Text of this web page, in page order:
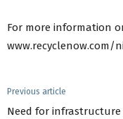
For more information
www.recyclenow.com/
Previous article
Need for infrastructure